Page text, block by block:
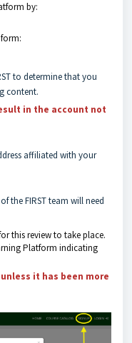
by:
to determine that you
content.
in the account not
affiliated with your
the FIRST team will need
this review to take place.
Platform indicating
it has been more